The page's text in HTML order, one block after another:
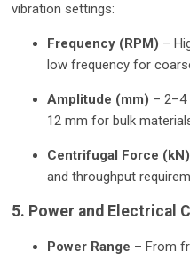
vibration settings:
Frequency (RPM) –
low frequency for
Amplitude (mm) – 2–4
12 mm for bulk
Centrifugal Force (kN)
and throughput
5. Power and Electrical
Power Range – From